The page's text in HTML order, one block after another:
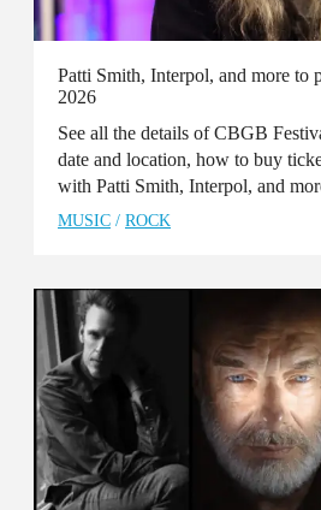
Patti Smith, Interpol, and more to
2026
See all the details of CBGB
date and location, how to buy
with Patti Smith, Interpol, and
MUSIC / ROCK